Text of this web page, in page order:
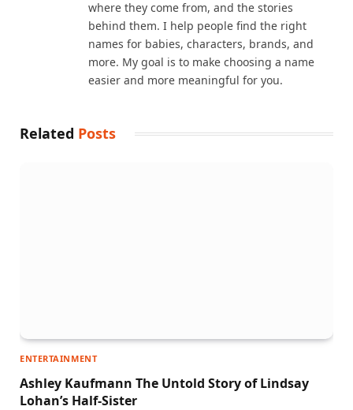
where they come from, and the stories
behind them. I help people find the right
names for babies, characters, brands, and
more. My goal is to make choosing a name
easier and more meaningful for you.
Related Posts
ENTERTAINMENT
Ashley Kaufmann The Untold Story of Lindsay
Lohan’s Half-Sister